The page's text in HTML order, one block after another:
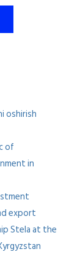
oshirish
of
in
export
Stela at the